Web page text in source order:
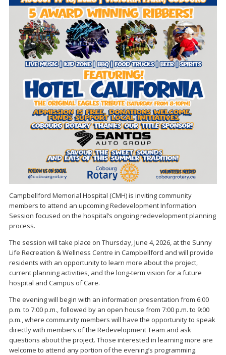
Campbellford Memorial Hospital (CMH) is inviting community
members to attend an upcoming Redevelopment Information
Session focused on the hospital’s ongoing redevelopment planning
process.
The session will take place on Thursday, June 4, 2026, at the Sunny
Life Recreation & Wellness Centre in Campbellford and will provide
residents with an opportunity to learn more about the project,
current planning activities, and the long-term vision for a future
hospital and Campus of Care.
The evening will begin with an information presentation from 6:00
p.m. to 7:00 p.m., followed by an open house from 7:00 p.m. to 9:00
p.m., where community members will have the opportunity to speak
directly with members of the Redevelopment Team and ask
questions about the project. Those interested in learning more are
welcome to attend any portion of the evening’s programming.